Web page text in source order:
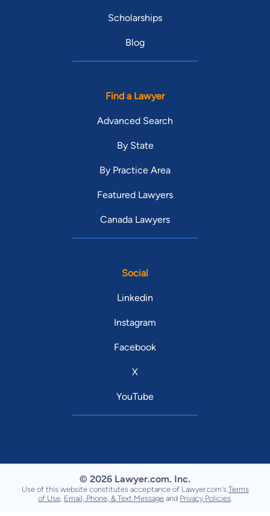
Scholarships
Blog
Find a Lawyer
Advanced Search
By State
By Practice Area
Featured Lawyers
Canada Lawyers
Social
Linkedin
Instagram
Facebook
X
YouTube
© 2026 Lawyer.com. Inc.
Use of this website constitutes acceptance of Lawyer.com's Terms
of Use, Email, Phone, & Text Message and Privacy Policies.